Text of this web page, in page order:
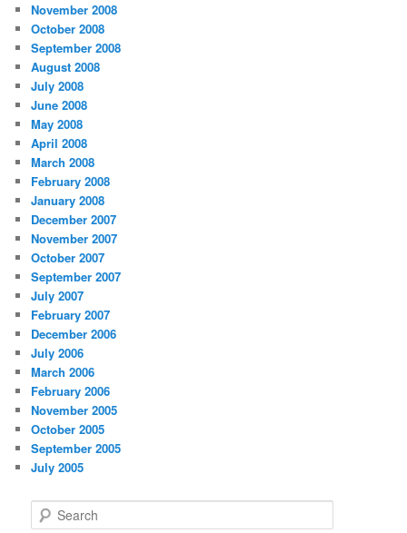
November 2008
October 2008
September 2008
August 2008
July 2008
June 2008
May 2008
April 2008
March 2008
February 2008
January 2008
December 2007
November 2007
October 2007
September 2007
July 2007
February 2007
December 2006
July 2006
March 2006
February 2006
November 2005
October 2005
September 2005
July 2005
e